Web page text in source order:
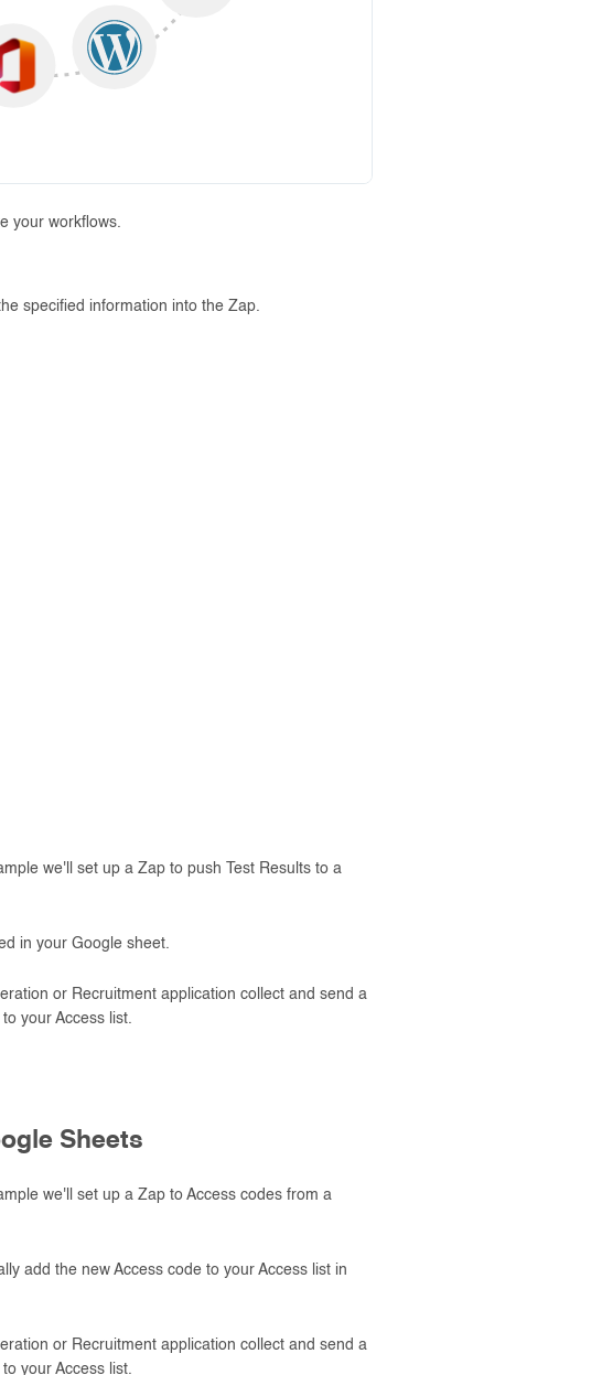
your workflows.
specified information into the Zap.
we'll set up a Zap to push Test Results to a
in your Google sheet.
or Recruitment application collect and send a
your Access list.
Sheets
we'll set up a Zap to Access codes from a
add the new Access code to your Access list in
or Recruitment application collect and send a
your Access list.